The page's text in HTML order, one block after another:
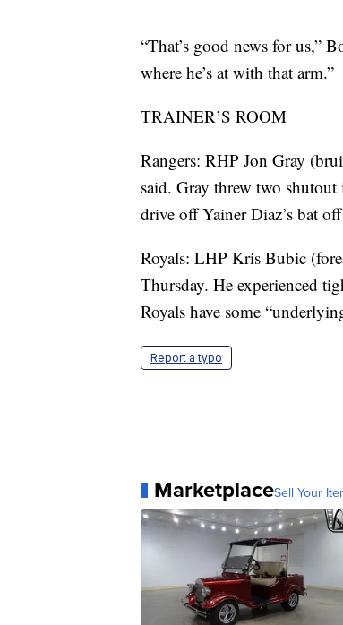
“That’s good news for us,”
where he’s at with that arm.”
TRAINER’S ROOM
Rangers: RHP Jon Gray
said. Gray threw two
drive off Yainer Diaz’s bat
Royals: LHP Kris Bubic
Thursday. He experienced
Royals have some
Report a typo
MarketplaceSell Your